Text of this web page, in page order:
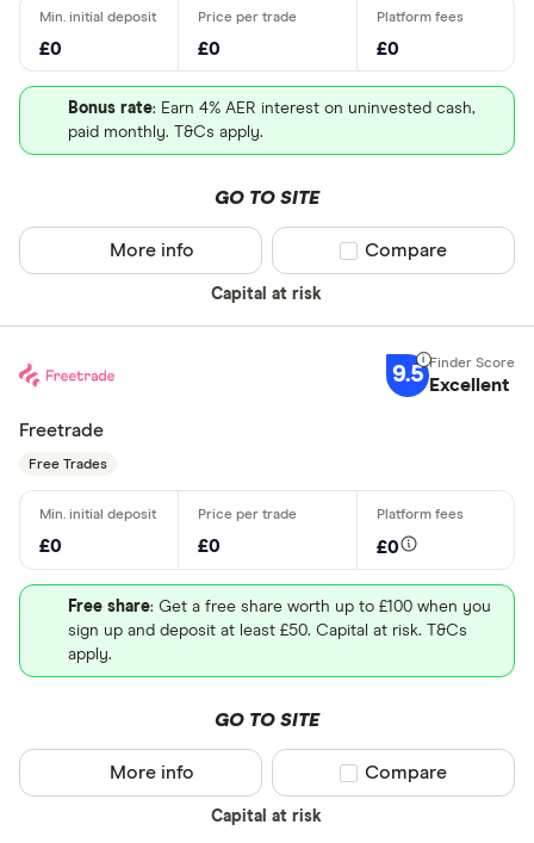
£0 £0 £0
Bonus rate: Earn 4% AER interest on uninvested cash,
paid monthly. T&Cs apply.
GO TO SITE
Capital at risk
More info Compare product
Compare
9.5 Excellent
Freetrade
Free Trades
£0 £0 £0
Free share: Get a free share worth up to £100 when you
sign up and deposit at least £50. Capital at risk. T&Cs
apply.
GO TO SITE
Capital at risk
More info Compare product
Compare